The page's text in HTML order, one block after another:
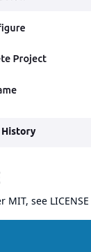
MIT, see LICENSE